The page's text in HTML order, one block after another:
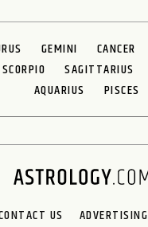
GEMINI CANCER
SCORPIO SAGITTARIUS
AQUARIUS
PISCES
US ADVERTISING